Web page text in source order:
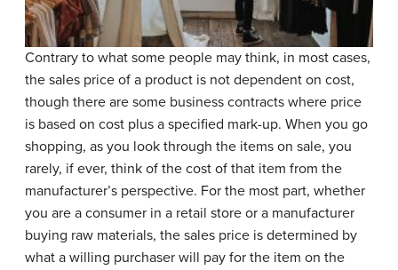
Contrary to what some people may think, in most cases,
the sales price of a product is not dependent on cost,
though there are some business contracts where price
is based on cost plus a specified mark-up. When you go
shopping, as you look through the items on sale, you
rarely, if ever, think of the cost of that item from the
manufacturer’s perspective. For the most part, whether
you are a consumer in a retail store or a manufacturer
buying raw materials, the sales price is determined by
what a willing purchaser will pay for the item on the